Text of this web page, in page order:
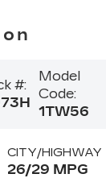
#:
Model
Code:
1TW56
CITY/HIGHWAY
26/29 MPG